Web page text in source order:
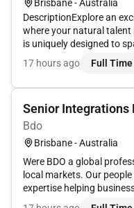
Brisbane - Australia
DescriptionExplore an
where your natural talent
is uniquely designed to
while bringing the W
ORIGINALITY TAKES
17 hours ago Full Time
Senior Integrations
Bdo
Brisbane - Australia
Were BDO a global
local markets. Our
expertise helping
others to go further. We